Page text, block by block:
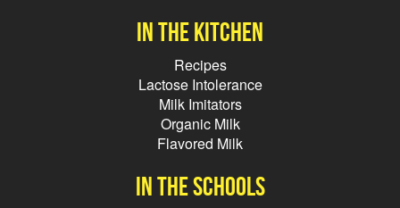
In the kitchen
Recipes
Lactose Intolerance
Milk Imitators
Organic Milk
Flavored Milk
In the schools